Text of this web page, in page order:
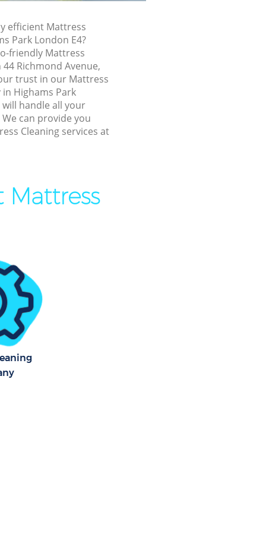
efficient Mattress
Park London E4?
friendly Mattress
Richmond Avenue,
trust in our Mattress
Highams Park
handle all your
can provide you
Cleaning services at
Mattress
Park
Park